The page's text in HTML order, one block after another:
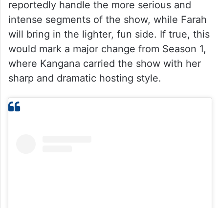
reportedly handle the more serious and
intense segments of the show, while Farah
will bring in the lighter, fun side. If true, this
would mark a major change from Season 1,
where Kangana carried the show with her
sharp and dramatic hosting style.